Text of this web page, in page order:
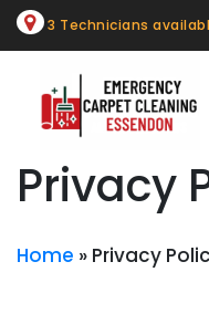
Skip
3 Technicians
Privacy
Home » Privacy